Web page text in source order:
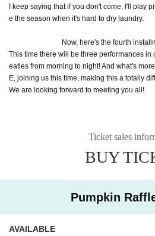
I keep saying that if you don't come, I'll play
e the season when it's hard to dry laundry.
Now, here's the fourth
This time there will be three performances in
eatles from morning to night! And what's
E, joining us this time, making this a totally
We are looking forward to meeting you all!
Ticket sales
BUY
Pumpkin
AVAILABLE